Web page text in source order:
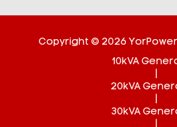
Copyright © 2026
10kVA
20kVA
30kVA